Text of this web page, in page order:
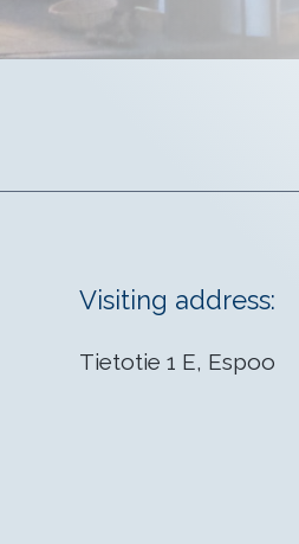
Visiting address:
Tietotie 1 E, Espoo